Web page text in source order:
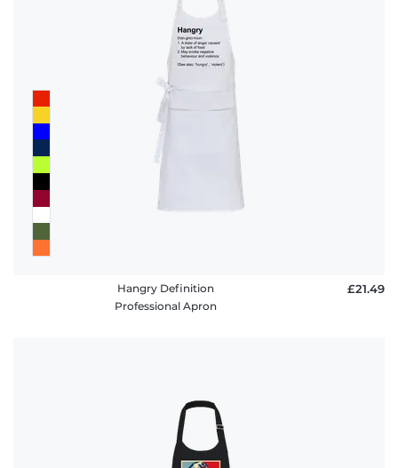
Hangry Definition
Professional Apron
£21.49